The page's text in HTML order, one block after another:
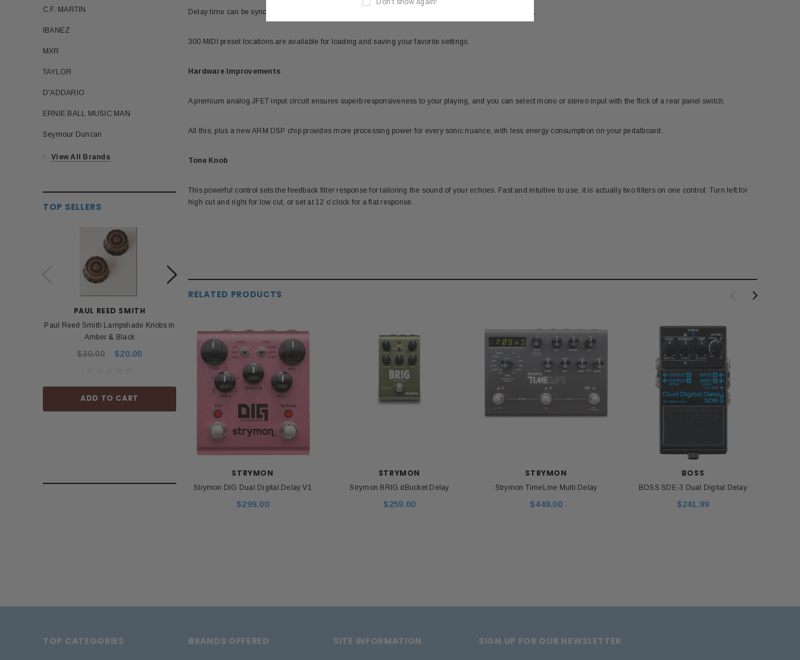
C.F. MARTIN
IBANEZ
MXR
TAYLOR
D'ADDARIO
ERNIE BALL MUSIC MAN
Seymour Duncan
View All Brands
TOP SELLERS
PAUL REED SMITH
Paul Reed Smith Lampshade Knobs in
Amber & Black
$30.00 $20.00
ADD TO CART
Power Adapter
$53.99 $39.99
ADD TO CART
$26.00
ADD TO CART
Unplated Stainless Steel
$30.00 $18.00
ADD TO CART
PRS Guitars Floating Guitar Stand
$199.00
OUT OF STOCK
Delay time can be synchronized via MIDI Clock Sync, and the sync setting can be saved for each preset.
300 MIDI preset locations are available for loading and saving your favorite settings.
Hardware Improvements
A premium analog JFET input circuit ensures superb responsiveness to your playing, and you can select mono or stereo input with the flick of a rear panel switch.
All this, plus a new ARM DSP chip provides more processing power for every sonic nuance, with less energy consumption on your pedalboard.
Tone Knob
This powerful control sets the feedback filter response for tailoring the sound of your echoes. Fast and intuitive to use, it is actually two filters on one control: Turn left for
high cut and right for low cut, or set at 12 o’clock for a flat response.
RELATED PRODUCTS
STRYMON
Strymon DIG Dual Digital Delay V1
$299.00
STRYMON
Strymon BRIG dBucket Delay
$259.00
STRYMON
Strymon TimeLine Multi Delay
$449.00
BOSS
BOSS SDE-3 Dual Digital Delay
$241.99
TOP CATEGORIES BRANDS OFFERED SITE INFORMATION SIGN UP FOR OUR NEWSLETTER
Don't show again!